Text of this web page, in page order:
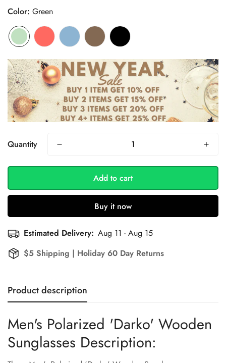
Color: Green
Quantity
Add to cart
Buy it now
Estimated Delivery: Aug 11 - Aug 15
$5 Shipping | Holiday 60 Day Returns
Product description
Men's Polarized 'Darko' Wooden
Sunglasses Description: